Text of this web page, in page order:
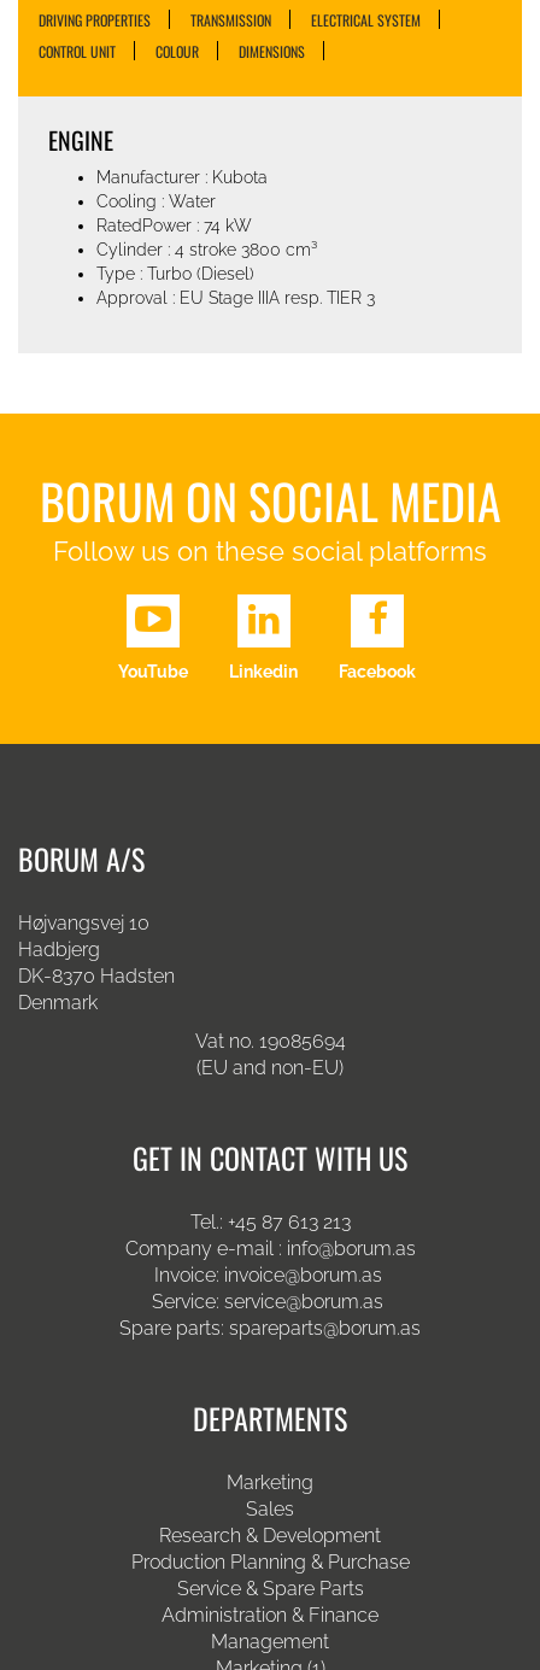
DRIVING PROPERTIES
TRANSMISSION
ELECTRICAL SYSTEM
CONTROL UNIT
COLOUR DIMENSIONS
ENGINE
Manufacturer : Kubota
Cooling : Water
RatedPower : 74 kW
Cylinder : 4 stroke 3800 cm³
Type : Turbo (Diesel)
Approval : EU Stage IIIA resp. TIER 3
BORUM ON SOCIAL MEDIA
Follow us on these social platforms
YouTube Linkedin Facebook
BORUM A/S
Højvangsvej 10
Hadbjerg
DK-8370 Hadsten
Denmark
Vat no. 19085694
(EU and non-EU)
GET IN CONTACT WITH US
Tel.: +45 87 613 213
Company e-mail : info@borum.as
Invoice: invoice@borum.as
Service: service@borum.as
Spare parts: spareparts@borum.as
DEPARTMENTS
Marketing
Sales
Research & Development
Production Planning & Purchase
Service & Spare Parts
Administration & Finance
Management